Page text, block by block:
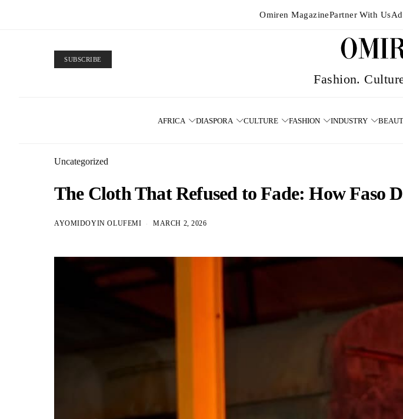
Omiren MagazinePartner With Us
SUBSCRIBE
AFRICA DIASPORA CULTURE FASHION INDUSTRY
Uncategorized
The Cloth That Refused to Fade: How Faso
AYOMIDOYIN OLUFEMI MARCH 2, 2026